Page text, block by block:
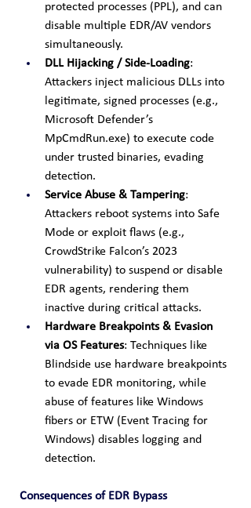
protected processes (PPL), and can
disable multiple EDR/AV vendors
simultaneously.
DLL Hijacking / Side-Loading:
Attackers inject malicious DLLs into
legitimate, signed processes (e.g.,
Microsoft Defender’s
MpCmdRun.exe) to execute code
under trusted binaries, evading
detection.
Service Abuse & Tampering:
Attackers reboot systems into Safe
Mode or exploit flaws (e.g.,
CrowdStrike Falcon’s 2023
vulnerability) to suspend or disable
EDR agents, rendering them
inactive during critical attacks.
Hardware Breakpoints & Evasion
via OS Features: Techniques like
Blindside use hardware breakpoints
to evade EDR monitoring, while
abuse of features like Windows
fibers or ETW (Event Tracing for
Windows) disables logging and
detection.
Consequences of EDR Bypass